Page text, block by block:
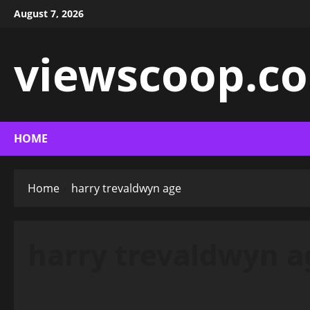
SkipAugust 7, 2026
HOME
Home harry trevaldwyn age